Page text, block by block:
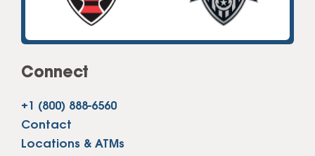
Connect
+1 (800) 888-6560
Contact
Locations & ATMs